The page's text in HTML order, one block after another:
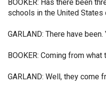
BOOKER: Has there been
schools in the United States
GARLAND: There have been.
BOOKER: Coming from
GARLAND: Well, they come